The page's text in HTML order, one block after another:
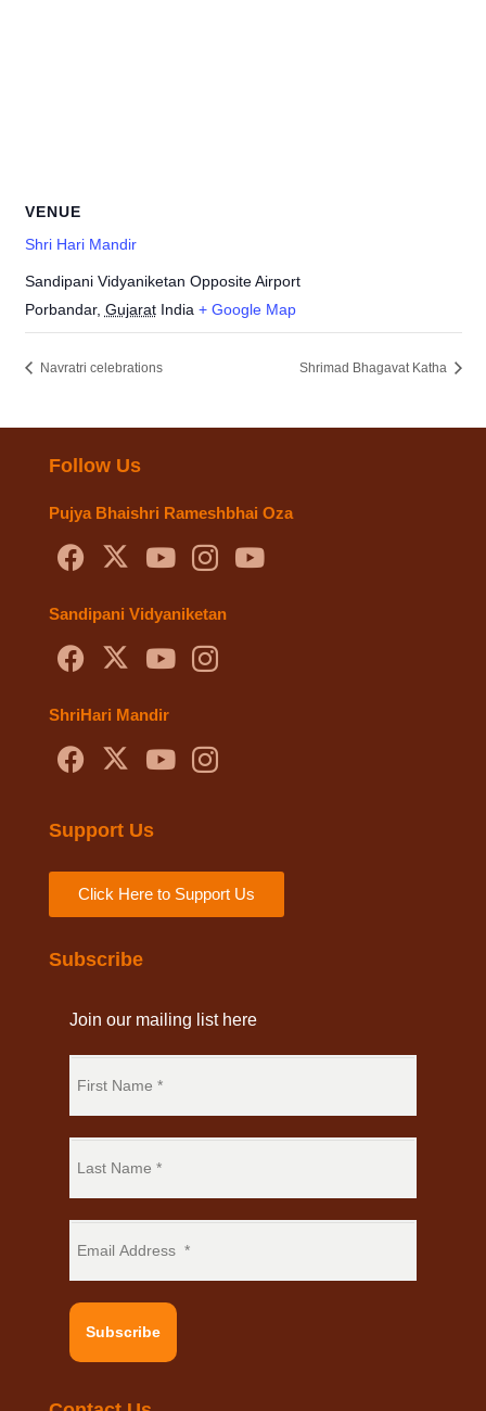
VENUE
Shri Hari Mandir
Sandipani Vidyaniketan Opposite Airport
Porbandar, Gujarat India + Google Map
Navratri celebrations Shrimad Bhagavat Katha
Follow Us
Pujya Bhaishri Rameshbhai Oza
Sandipani Vidyaniketan
ShriHari Mandir
Support Us
Click Here to Support Us
Subscribe
Join our mailing list here
Subscribe